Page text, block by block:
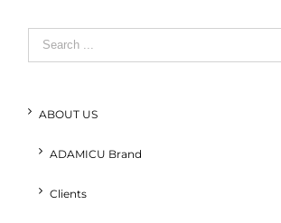
Search
for:
ABOUT US
ADAMICU Brand
Clients